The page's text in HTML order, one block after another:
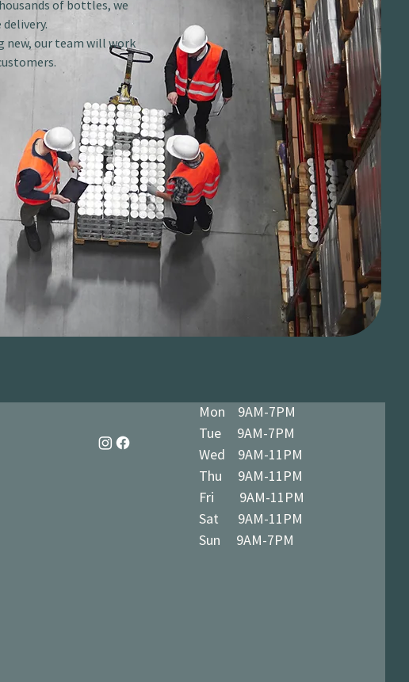
of bottles, we
new, our team will work
Mon 9AM-7PM
Tue 9AM-7PM
Wed 9AM-11PM
Thu 9AM-11PM
Fri 9AM-11PM
Sat 9AM-11PM
Sun 9AM-7PM